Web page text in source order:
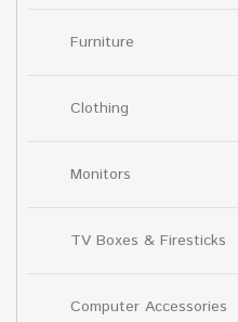
Furniture
Clothing
Monitors
TV Boxes & Firesticks
Computer Accessories